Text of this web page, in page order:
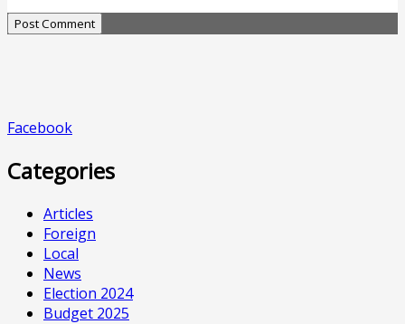
Facebook
Categories
Articles
Foreign
Local
News
Election 2024
Budget 2025